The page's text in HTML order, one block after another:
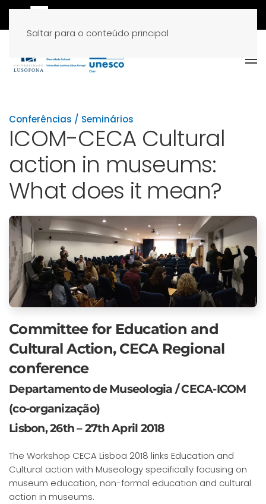
Saltar para o conteúdo principal
Conferências / Seminários
ICOM-CECA Cultural
action in museums:
What does it mean?
Committee for Education and
Cultural Action, CECA Regional
conference
Departamento de Museologia / CECA-ICOM
(co-organização)
Lisbon, 26th – 27th April 2018
The Workshop CECA Lisboa 2018 links Education and
Cultural action with Museology specifically focusing on
museum education, non-formal education and cultural
action in museums.